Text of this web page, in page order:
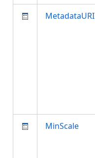
MetadataURI
MinScale